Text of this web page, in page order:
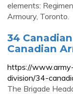
elements:
Armoury, Toronto.
34
Canadian
https://
division/34-
The Brigade